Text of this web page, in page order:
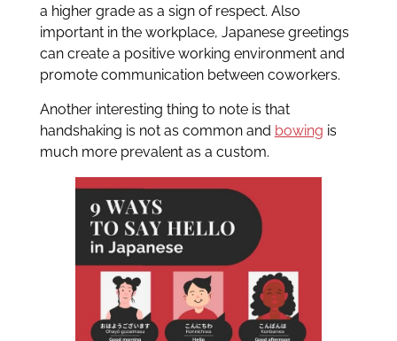
a higher grade as a sign of respect. Also
important in the workplace, Japanese greetings
can create a positive working environment and
promote communication between coworkers.
Another interesting thing to note is that
handshaking is not as common and bowing is
much more prevalent as a custom.